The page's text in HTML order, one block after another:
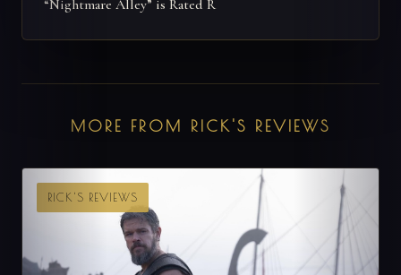
“Nightmare Alley” is Rated R
MORE FROM RICK'S REVIEWS
RICK'S REVIEWS